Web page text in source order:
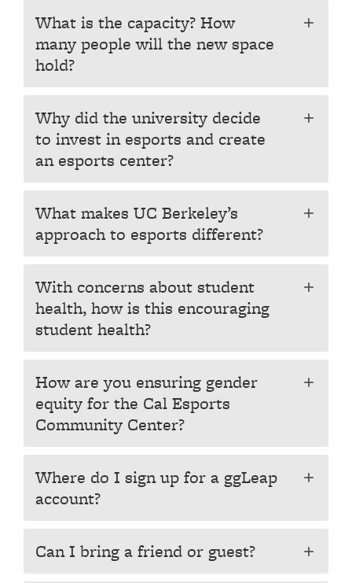
What is the capacity? How
many people will the new space
hold?
add
Why did the university decide
to invest in esports and create
an esports center?
add
What makes UC Berkeley’s
approach to esports different?
add
With concerns about student
health, how is this encouraging
student health?
add
How are you ensuring gender
equity for the Cal Esports
Community Center?
add
Where do I sign up for a ggLeap
account?
add
Can I bring a friend or guest? add